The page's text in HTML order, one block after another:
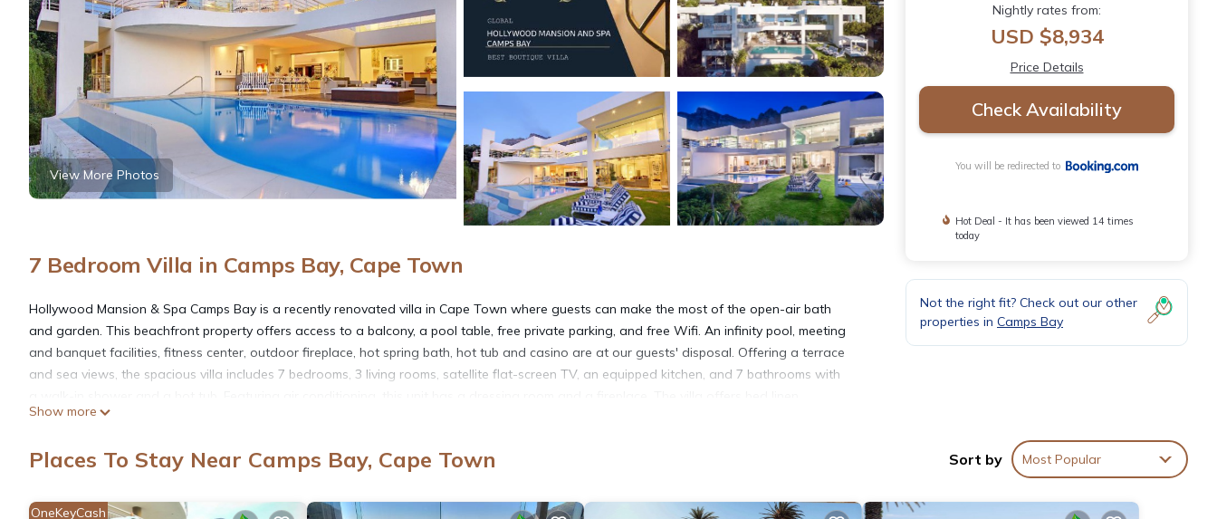
View More Photos
7 Bedroom Villa in Camps Bay, Cape Town
Hollywood Mansion & Spa Camps Bay is a recently renovated villa in Cape Town where guests can make the most of the open-air bath
and garden. This beachfront property offers access to a balcony, a pool table, free private parking, and free Wifi. An infinity pool, meeting
and banquet facilities, fitness center, outdoor fireplace, hot spring bath, hot tub and casino are at our guests' disposal. Offering a terrace
and sea views, the spacious villa includes 7 bedrooms, 3 living rooms, satellite flat-screen TV, an equipped kitchen, and 7 bathrooms with
towels, and daily room service. A grocery delivery service, packed lunches, and a mini-market are available. The area is popular for cycling
walk from Hollywood Mansion & Spa Camps Bay, while Table Mountain is 3.9 miles from the property. Cape Town International Airport is
Show more
Nightly rates from:
USD $8,934
Price Details
Check Availability
You will be redirected to
Hot Deal - It has been viewed 14 times
today
Not the right fit? Check out our other
properties in Camps Bay
Places To Stay Near Camps Bay, Cape Town Sort by Most Popular
OneKeyCash